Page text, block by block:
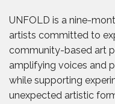
UNFOLD is a nine-
artists committed to
community-based art
amplifying voices and
while supporting
unexpected artistic